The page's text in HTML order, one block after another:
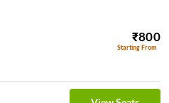
₹800
Starting From